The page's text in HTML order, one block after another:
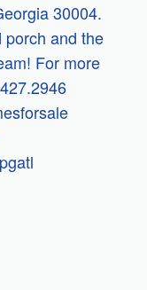
30004.
porch and the
For more